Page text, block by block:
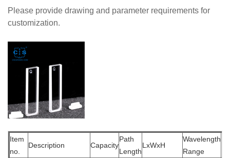
Please provide drawing and parameter requirements for
customization.
Item
no.
Description Capacity
Path
Length
LxWxH
Wavelength
Range